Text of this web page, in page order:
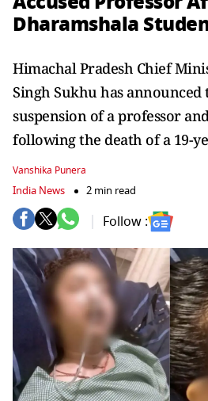
Dharamshala
Himachal Pradesh Chief
Singh Sukhu has
suspension of a professor
following the death of a 19-
Vanshika Punera
India News 2 min read
Follow :